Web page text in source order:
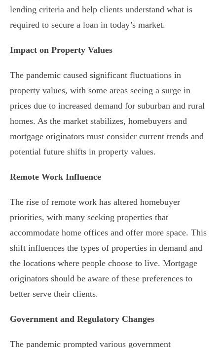
lending criteria and help clients understand what is
required to secure a loan in today’s market.
Impact on Property Values
The pandemic caused significant fluctuations in
property values, with some areas seeing a surge in
prices due to increased demand for suburban and rural
homes. As the market stabilizes, homebuyers and
mortgage originators must consider current trends and
potential future shifts in property values.
Remote Work Influence
The rise of remote work has altered homebuyer
priorities, with many seeking properties that
accommodate home offices and offer more space. This
shift influences the types of properties in demand and
the locations where people choose to live. Mortgage
originators should be aware of these preferences to
better serve their clients.
Government and Regulatory Changes
The pandemic prompted various government